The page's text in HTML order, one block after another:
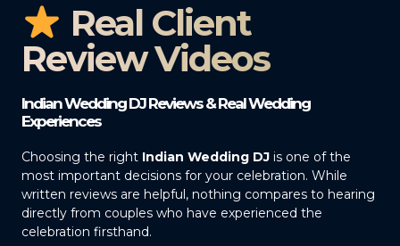
Real Client
Review Videos
Indian Wedding DJ Reviews & Real Wedding
Experiences
Choosing the right Indian Wedding DJ is one of the
most important decisions for your celebration. While
written reviews are helpful, nothing compares to hearing
directly from couples who have experienced the
celebration firsthand.